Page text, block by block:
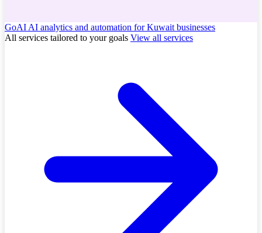
GoAI AI analytics and automation for Kuwait businesses
All services tailored to your goals View all services